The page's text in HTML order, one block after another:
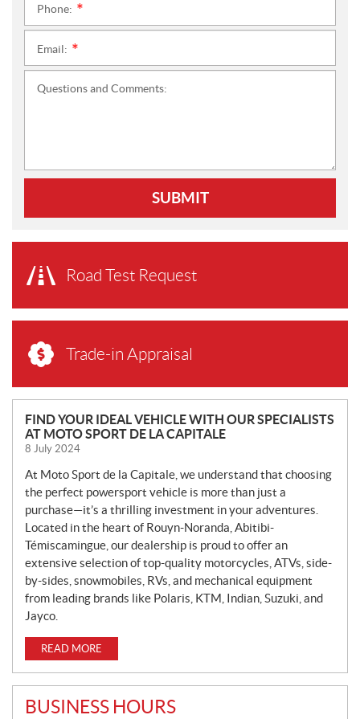
Phone:
Email:
Questions and Comments:
SUBMIT
Road Test Request
Trade-in Appraisal
N
E
W
S
FIND YOUR IDEAL VEHICLE WITH OUR SPECIALISTS
AT MOTO SPORT DE LA CAPITALE
8 July 2024
At Moto Sport de la Capitale, we understand that choosing
the perfect powersport vehicle is more than just a
purchase—it’s a thrilling investment in your adventures.
Located in the heart of Rouyn-Noranda, Abitibi-
Témiscamingue, our dealership is proud to offer an
extensive selection of top-quality motorcycles, ATVs, side-
by-sides, snowmobiles, RVs, and mechanical equipment
from leading brands like Polaris, KTM, Indian, Suzuki, and
Jayco.
READ MORE
BUSINESS HOURS